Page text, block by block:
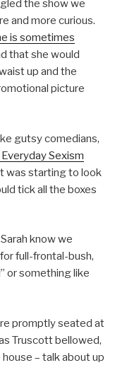
the show we
and more curious.
is sometimes
that she would
up and the
picture
gutsy comedians,
Sexism
was starting to look
tick all the boxes
know we
full-frontal-bush,
or something like
promptly seated at
Truscott bellowed,
– talk about up